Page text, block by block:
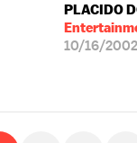
PLACIDO
10/16/2002